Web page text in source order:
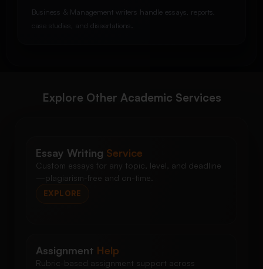
Business & Management writers handle essays, reports,
case studies, and dissertations.
Explore Other Academic Services
Essay Writing Service
Custom essays for any topic, level, and deadline
—plagiarism-free and on-time.
EXPLORE
Assignment Help
Rubric-based assignment support across